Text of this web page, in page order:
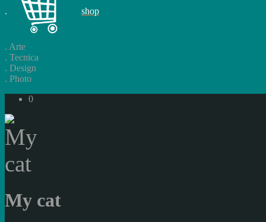
. shop
. Arte
. Tecnica
. Design
. Photo
0
My cat